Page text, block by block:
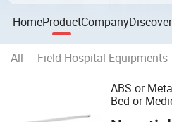
HomeProductCompanyDiscover
All Field Hospital Equipments
ABS or
Bed or